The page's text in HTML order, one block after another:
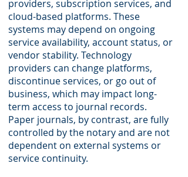
providers, subscription services, and
cloud-based platforms. These
systems may depend on ongoing
service availability, account status, or
vendor stability. Technology
providers can change platforms,
discontinue services, or go out of
business, which may impact long-
term access to journal records.
Paper journals, by contrast, are fully
controlled by the notary and are not
dependent on external systems or
service continuity.